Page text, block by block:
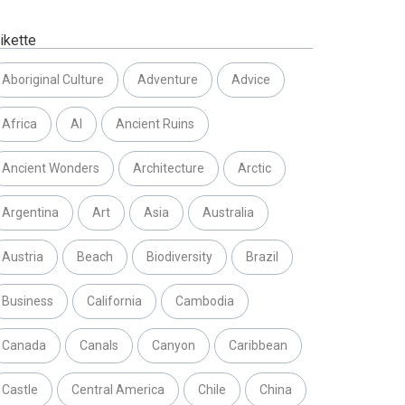
Aboriginal Culture Adventure Advice
Africa AI Ancient Ruins
Ancient Wonders Architecture Arctic
Argentina Art Asia Australia
Austria Beach Biodiversity Brazil
Business California Cambodia
Canada Canals Canyon Caribbean
Castle Central America Chile China